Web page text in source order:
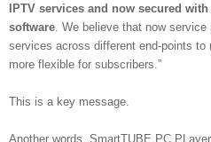
IPTV services and now secured
software . We believe that now
services across different end-points to
more flexible for subscribers.”
This is a key message.
Another words, SmartTUBE PC PLayer